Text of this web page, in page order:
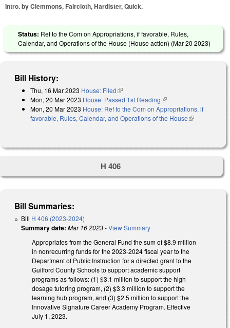
Intro. by Clemmons, Faircloth, Hardister, Quick.
Status: Ref to the Com on Appropriations, if favorable, Rules,
Calendar, and Operations of the House (House action) (Mar 20 2023)
Bill History:
Thu, 16 Mar 2023 House: Filed(link is external)
Mon, 20 Mar 2023 House: Passed 1st Reading(link is external)
Mon, 20 Mar 2023 House: Ref to the Com on Appropriations, if
favorable, Rules, Calendar, and Operations of the House(link is
H 406
Bill Summaries:
Bill H 406 (2023-2024)
Summary date: Mar 16 2023-View Summary
Appropriates from the General Fund the sum of $8.9 million
in nonrecurring funds for the 2023-2024 fiscal year to the
Department of Public Instruction for a directed grant to the
Guilford County Schools to support academic support
programs as follows: (1) $3.1 million to support the high
dosage tutoring program, (2) $3.3 million to support the
learning hub program, and (3) $2.5 million to support the
Innovative Signature Career Academy Program. Effective
July 1, 2023.